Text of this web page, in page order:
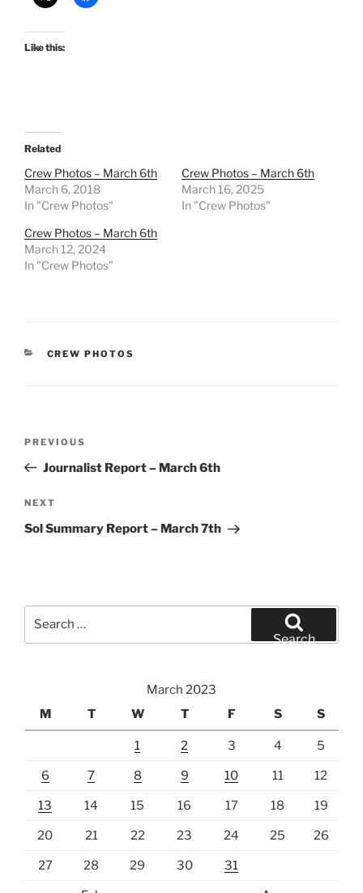
Like this:
Related
Crew Photos – March 6th
March 6, 2018
In "Crew Photos"
Crew Photos – March 6th
March 16, 2025
In "Crew Photos"
Crew Photos – March 6th
March 12, 2024
In "Crew Photos"
CATEGORIES
CREW PHOTOS
Previous
Post
PREVIOUS
Journalist Report – March 6th
Next
Post
NEXT
Sol Summary Report – March 7th
Search
March 2023
M
T W T F S S
1 2 3 4 5
6 7 8 9 10 11 12
13 14 15 16 17 18 19
20 21 22 23 24 25 26
27 28 29 30 31